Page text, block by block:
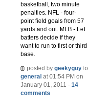
basketball, two minute
penalties. NFL - four-
point field goals from 57
yards and out. MLB - Let
batters decide if they
want to run to first or third
base.
posted by geekyguy to
general at 01:54 PM on
January 01, 2011 - 14
comments